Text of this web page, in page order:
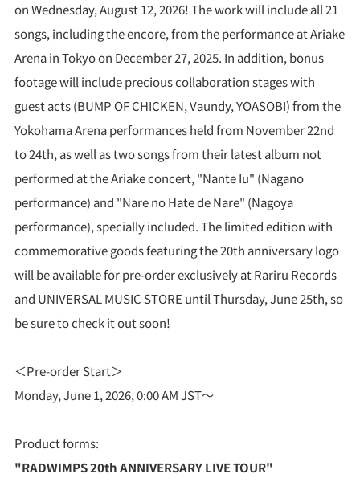
on Wednesday, August 12, 2026! The work will include all 21
songs, including the encore, from the performance at Ariake
Arena in Tokyo on December 27, 2025. In addition, bonus
footage will include precious collaboration stages with
guest acts (BUMP OF CHICKEN, Vaundy, YOASOBI) from the
Yokohama Arena performances held from November 22nd
to 24th, as well as two songs from their latest album not
performed at the Ariake concert, "Nante Iu" (Nagano
performance) and "Nare no Hate de Nare" (Nagoya
performance), specially included. The limited edition with
commemorative goods featuring the 20th anniversary logo
will be available for pre-order exclusively at Rariru Records
and UNIVERSAL MUSIC STORE until Thursday, June 25th, so
be sure to check it out soon!
＜Pre-order Start＞
Monday, June 1, 2026, 0:00 AM JST～
Product forms:
"RADWIMPS 20th ANNIVERSARY LIVE TOUR"